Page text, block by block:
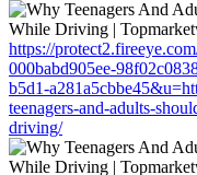
https://
000babd905ee-
b5d1-
teenagers-and-adults-
driving/